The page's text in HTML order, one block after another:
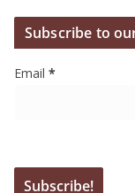
Subscribe to
Email *